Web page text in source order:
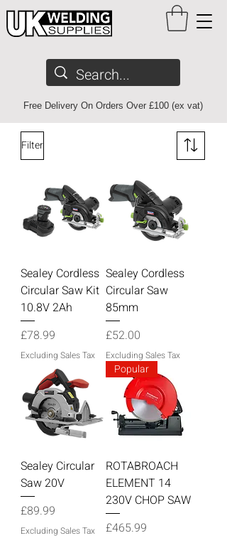
Free Delivery On Orders Over £100 (ex vat)
Filter
Sealey Cordless
Circular Saw Kit
10.8V 2Ah
Price
£78.99
Excluding Sales Tax
Sealey Cordless
Circular Saw
85mm
Price
£52.00
Excluding Sales Tax
Sealey Circular
Saw 20V
Price
£89.99
Excluding Sales Tax
Popular
ROTABROACH
ELEMENT 14
230V CHOP SAW
Price
£465.99